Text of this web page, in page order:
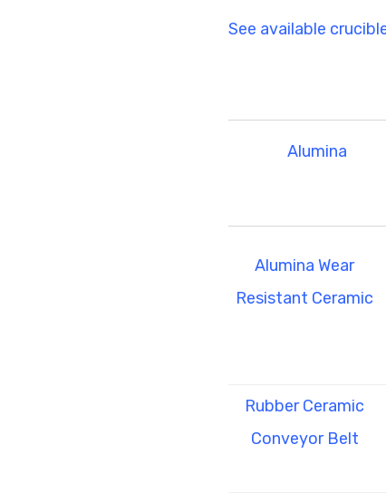
See available
Alumina
Alumina Wear
Resistant Ceramic
Rubber Ceramic
Conveyor Belt